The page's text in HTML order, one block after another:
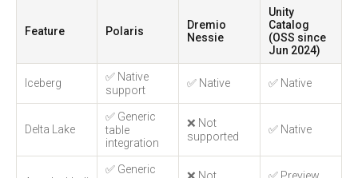
Feature Polaris
Dremio
Nessie
Unity
Catalog
(OSS since
Jun 2024)
Iceberg
✅ Native
support
✅ Native ✅ Native
Delta Lake
✅ Generic
table
integration
❌ Not
supported
✅ Native
✅ Generic